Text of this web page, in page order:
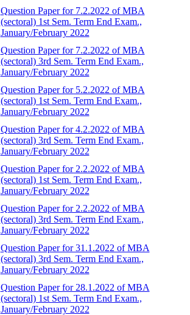
Question Paper for 7.2.2022 of MBA
(sectoral) 1st Sem. Term End Exam.,
January/February 2022
Question Paper for 7.2.2022 of MBA
(sectoral) 3rd Sem. Term End Exam.,
January/February 2022
Question Paper for 5.2.2022 of MBA
(sectoral) 1st Sem. Term End Exam.,
January/February 2022
Question Paper for 4.2.2022 of MBA
(sectoral) 3rd Sem. Term End Exam.,
January/February 2022
Question Paper for 2.2.2022 of MBA
(sectoral) 1st Sem. Term End Exam.,
January/February 2022
Question Paper for 2.2.2022 of MBA
(sectoral) 3rd Sem. Term End Exam.,
January/February 2022
Question Paper for 31.1.2022 of MBA
(sectoral) 3rd Sem. Term End Exam.,
January/February 2022
Question Paper for 28.1.2022 of MBA
(sectoral) 1st Sem. Term End Exam.,
January/February 2022